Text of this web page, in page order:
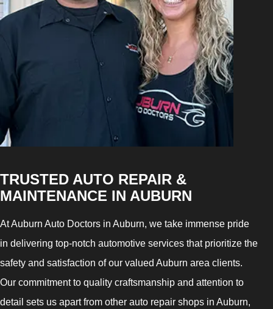
TRUSTED AUTO REPAIR &
MAINTENANCE IN AUBURN
At Auburn Auto Doctors in Auburn, we take immense pride
in delivering top-notch automotive services that prioritize the
safety and satisfaction of our valued Auburn area clients.
Our commitment to quality craftsmanship and attention to
detail sets us apart from other auto repair shops in Auburn,